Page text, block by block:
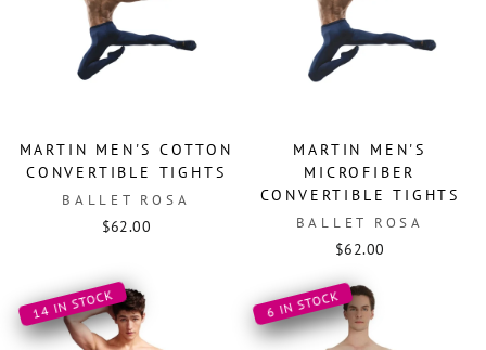
MARTIN MEN'S COTTON
CONVERTIBLE TIGHTS
BALLET ROSA
$62.00
MARTIN MEN'S
MICROFIBER
CONVERTIBLE TIGHTS
BALLET ROSA
$62.00
14 IN STOCK 6 IN STOCK